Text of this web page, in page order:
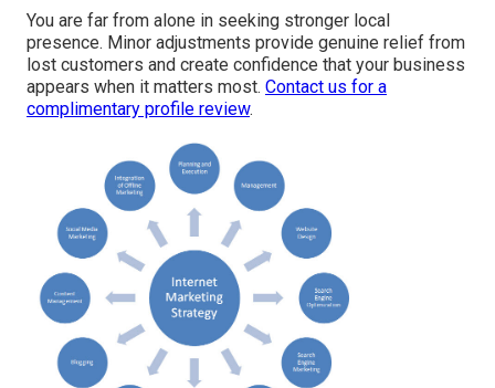
You are far from alone in seeking stronger local
presence. Minor adjustments provide genuine relief from
lost customers and create confidence that your business
appears when it matters most. Contact us for a
complimentary profile review.